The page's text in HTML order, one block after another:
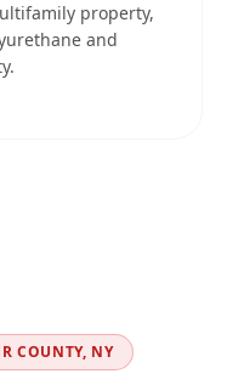
property,
and
COUNTY, NY